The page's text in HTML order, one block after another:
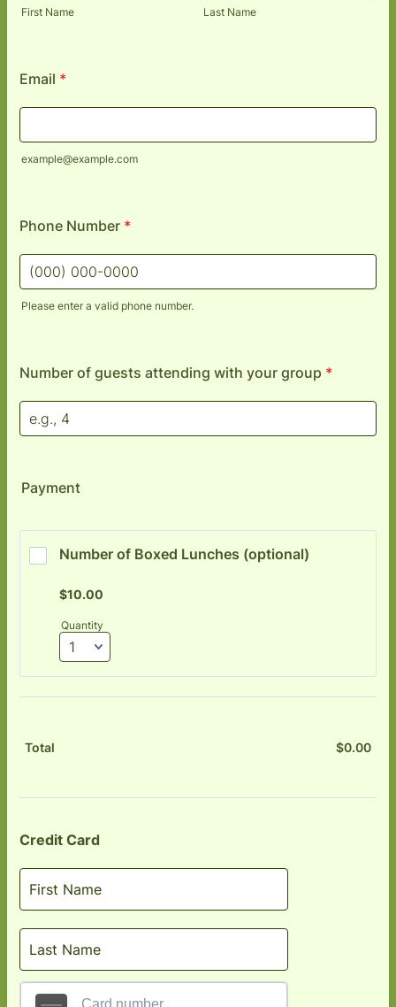
First Name Last Name
Email *
example@example.com
Phone Number *
Please enter a valid phone number.
Number of guests attending with your group *
Payment
Number of Boxed Lunches (optional)
$10.00
$10.00
Quantity
Total $0.00
Credit Card